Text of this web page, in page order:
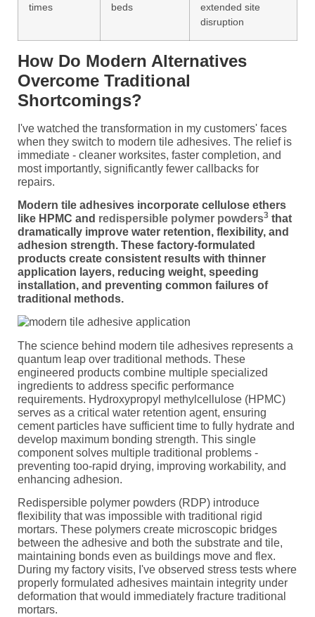
times
beds
extended site
disruption
How Do Modern Alternatives
Overcome Traditional
Shortcomings?
I've watched the transformation in my customers' faces
when they switch to modern tile adhesives. The relief is
immediate - cleaner worksites, faster completion, and
most importantly, significantly fewer callbacks for
repairs.
Modern tile adhesives incorporate cellulose ethers
like HPMC and redispersible polymer powders3 that
dramatically improve water retention, flexibility, and
adhesion strength. These factory-formulated
products create consistent results with thinner
application layers, reducing weight, speeding
installation, and preventing common failures of
traditional methods.
The science behind modern tile adhesives represents a
quantum leap over traditional methods. These
engineered products combine multiple specialized
ingredients to address specific performance
requirements. Hydroxypropyl methylcellulose (HPMC)
serves as a critical water retention agent, ensuring
cement particles have sufficient time to fully hydrate and
develop maximum bonding strength. This single
component solves multiple traditional problems -
preventing too-rapid drying, improving workability, and
enhancing adhesion.
Redispersible polymer powders (RDP) introduce
flexibility that was impossible with traditional rigid
mortars. These polymers create microscopic bridges
between the adhesive and both the substrate and tile,
maintaining bonds even as buildings move and flex.
During my factory visits, I've observed stress tests where
properly formulated adhesives maintain integrity under
deformation that would immediately fracture traditional
mortars.